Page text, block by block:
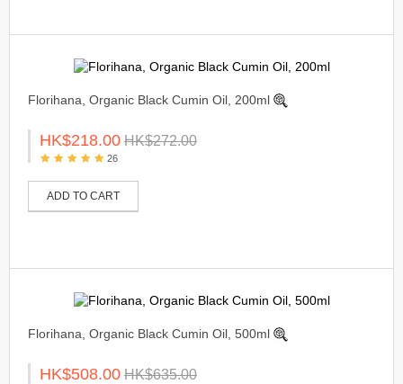
Florihana, Organic Black Cumin Oil, 200ml
HK$218.00 HK$272.00
26
ADD TO CART
Florihana, Organic Black Cumin Oil, 500ml
HK$508.00 HK$635.00